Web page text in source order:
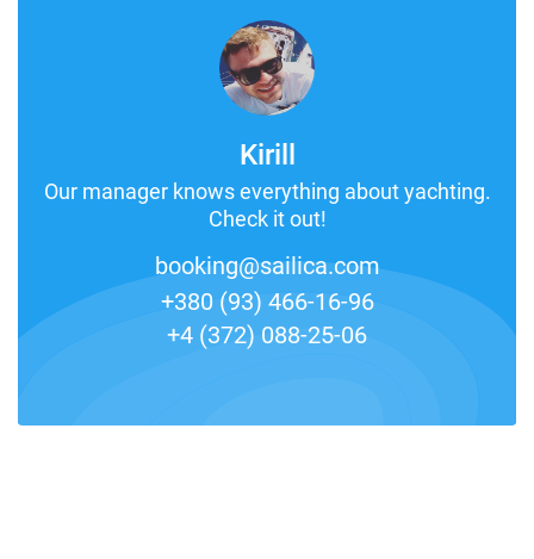
Kirill
Our manager knows everything about yachting.
Check it out!
booking@sailica.com
+380 (93) 466-16-96
+4 (372) 088-25-06